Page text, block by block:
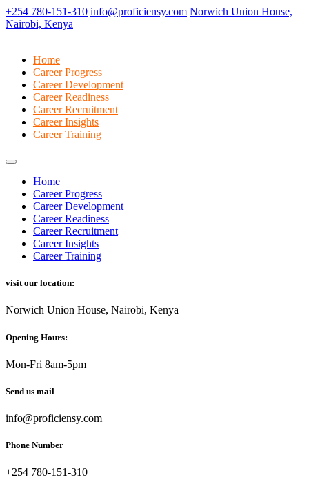
+254 780-151-310 info@proficiensy.com Norwich Union House,
Nairobi, Kenya
Home
Career Progress
Career Development
Career Readiness
Career Recruitment
Career Insights
Career Training
Home
Career Progress
Career Development
Career Readiness
Career Recruitment
Career Insights
Career Training
visit our location:
Norwich Union House, Nairobi, Kenya
Opening Hours:
Mon-Fri 8am-5pm
Send us mail
info@proficiensy.com
Phone Number
+254 780-151-310